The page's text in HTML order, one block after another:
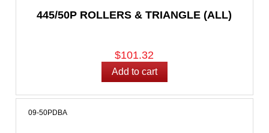
445/50P ROLLERS & TRIANGLE (ALL)
$101.32
09-50PDBA